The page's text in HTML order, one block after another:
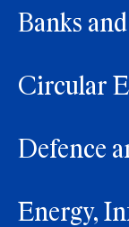
Banks
Circular
Defence
Energy,